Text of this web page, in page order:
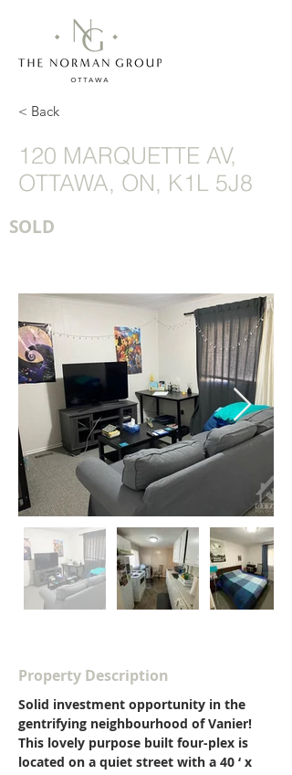
< Back
120 MARQUETTE AV,
OTTAWA, ON, K1L 5J8
SOLD
Property Description
Solid investment opportunity in the
gentrifying neighbourhood of Vanier!
This lovely purpose built four-plex is
located on a quiet street with a 40 ‘ x